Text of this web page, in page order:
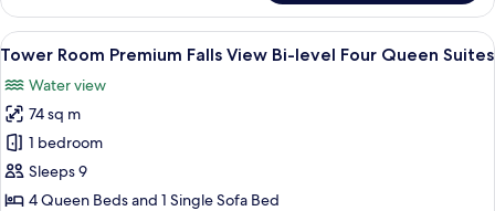
Room Premium
Falls
View Two
Suite
View
all
photos
for
Tower
Room Premium
Falls
A hotel room with two beds, a desk,
3
Tower Room Premium Falls View Bi-level Four Queen Suites
Water view
74 sq m
1 bedroom
Sleeps 9
4 Queen Beds and 1 Single Sofa Bed